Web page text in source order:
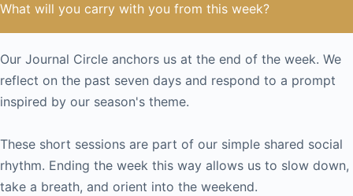
What will you carry with you from this week?
Our Journal Circle anchors us at the end of the week. We
reflect on the past seven days and respond to a prompt
inspired by our season's theme.
These short sessions are part of our simple shared social
rhythm. Ending the week this way allows us to slow down,
take a breath, and orient into the weekend.